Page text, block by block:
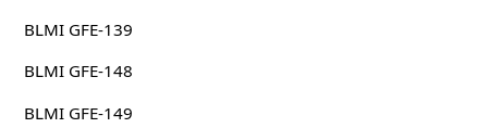
BLMI GFE-139
BLMI GFE-148
BLMI GFE-149